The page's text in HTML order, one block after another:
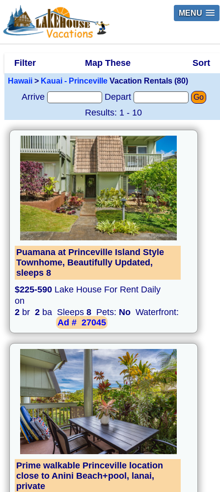
MENU
Filter Map These Sort
Hawaii > Kauai - Princeville Vacation Rentals (80)
Arrive Depart Go
Results: 1 - 10
Puamana at Princeville Island Style
Townhome, Beautifully Updated,
sleeps 8
$225-590 Lake House For Rent Daily
on
2 br 2 ba Sleeps 8 Pets: No Waterfront:
Ad # 27045
Prime walkable Princeville location
close to Anini Beach+pool, lanai,
private